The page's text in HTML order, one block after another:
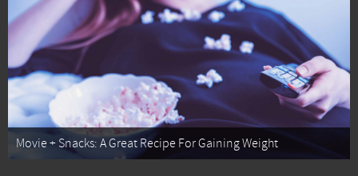
Movie + Snacks: A Great Recipe For Gaining Weight